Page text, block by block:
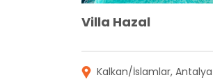
Villa Hazal
Kalkan/İslamlar, Antalya